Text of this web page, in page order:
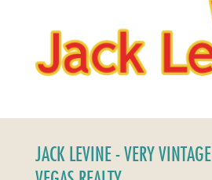
JACK LEVINE - VERY VINTAGE